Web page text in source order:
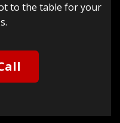
to the table for your